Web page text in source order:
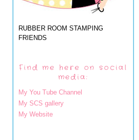
RUBBER ROOM STAMPING
FRIENDS
Find me here on social
media:
My You Tube Channel
My SCS gallery
My Website